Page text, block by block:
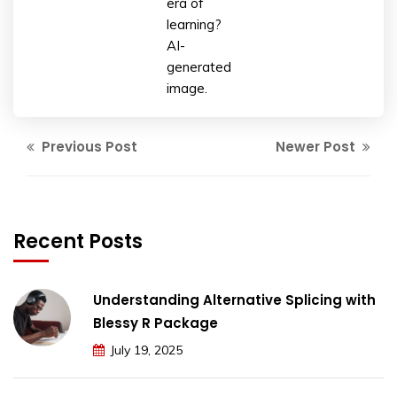
learning?
AI-
generated
image.
Previous Post Newer Post
Recent Posts
Understanding Alternative Splicing with
Blessy R Package
July 19, 2025